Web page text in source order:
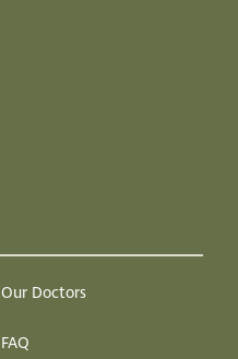
Our Doctors
FAQ